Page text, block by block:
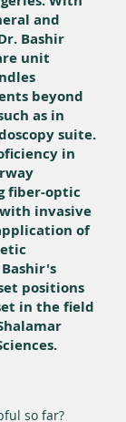
and
Bashir
unit
beyond
as in
suite.
in
fiber-optic
invasive
of
positions
in the field
so far?